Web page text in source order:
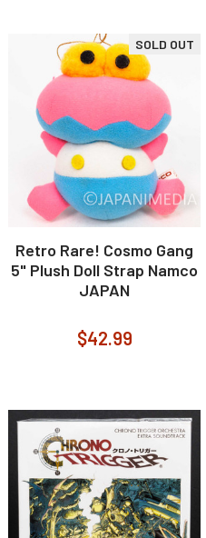
SOLD OUT
Retro Rare! Cosmo Gang
5" Plush Doll Strap Namco
JAPAN
$42.99